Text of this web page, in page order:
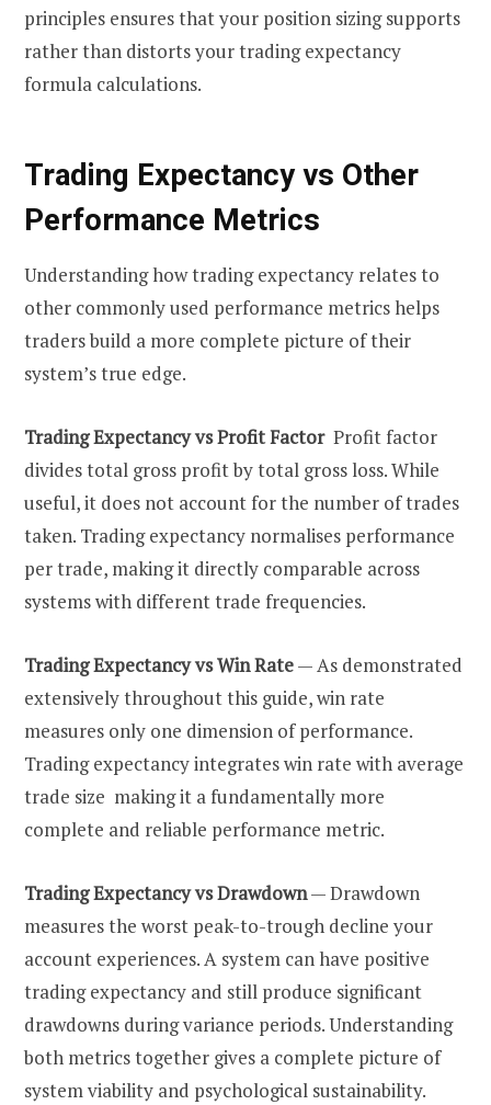
principles ensures that your position sizing supports
rather than distorts your trading expectancy
formula calculations.
Trading Expectancy vs Other
Performance Metrics
Understanding how trading expectancy relates to
other commonly used performance metrics helps
traders build a more complete picture of their
system’s true edge.
Trading Expectancy vs Profit FactorProfit factor
divides total gross profit by total gross loss. While
useful, it does not account for the number of trades
taken. Trading expectancy normalises performance
per trade, making it directly comparable across
systems with different trade frequencies.
Trading Expectancy vs Win Rate— As demonstrated
extensively throughout this guide, win rate
measures only one dimension of performance.
Trading expectancy integrates win rate with average
trade size making it a fundamentally more
complete and reliable performance metric.
Trading Expectancy vs Drawdown— Drawdown
measures the worst peak-to-trough decline your
account experiences. A system can have positive
trading expectancy and still produce significant
drawdowns during variance periods. Understanding
both metrics together gives a complete picture of
system viability and psychological sustainability.